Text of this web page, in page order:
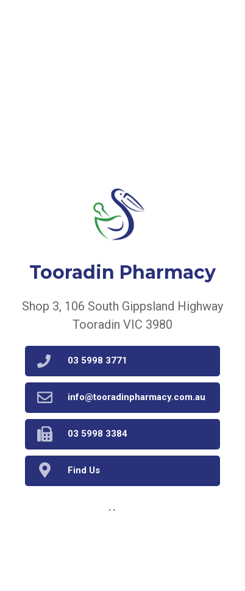
Shop 3, 106 South Gippsland Highway
Tooradin VIC 3980
Home
Tooradin Pharmacy
Find Us
info@tooradinpharmacy.com.au
03 5998 3384
03 5998 3771